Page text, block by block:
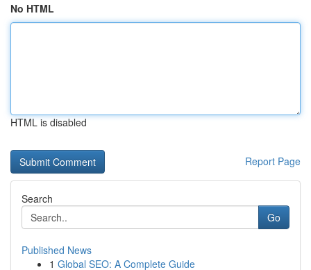
No HTML
HTML is disabled
Report Page
Search
Go
Published News
1 Global SEO: A Complete Guide